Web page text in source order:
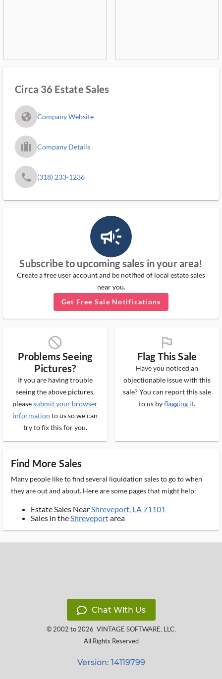
Circa 36 Estate Sales
fa_globe_americas_solid Company Website
trip_filled_ms Company Details
phone (318) 233-1236
campaign_outlined_ms
Subscribe to upcoming sales in your area!
Create a free user account and be notified of local estate sales
near you.
Get Free Sale Notifications
block_ms
Problems Seeing
Pictures?
If you are having trouble
seeing the above pictures,
pleasesubmit your browser
information to us so we can
try to fix this for you.
flag_ms
Flag This Sale
Have you noticed an
objectionable issue with this
sale? You can report this sale
to us byflagging it.
Find More Sales
Many people like to find several liquidation sales to go to when
they are out and about. Here are some pages that might help:
Estate Sales NearShreveport, LA 71101
Sales in theShreveportarea
Chat With Us
© 2002 to 2026 VINTAGE SOFTWARE, LLC,
All Rights Reserved
Version: 14119799